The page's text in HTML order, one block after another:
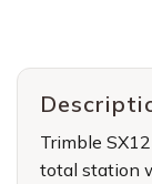
Trimble
total station